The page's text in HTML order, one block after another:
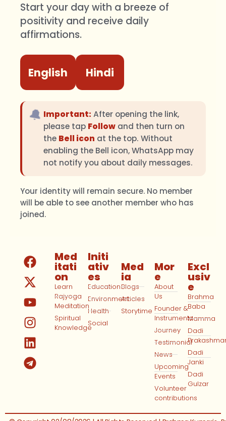
Start your day with a breeze of
positivity and receive daily
affirmations.
English Hindi
🔔 Important: After opening the link,
please tap Follow and then turn on
the Bell icon at the top. Without
enabling the Bell icon, WhatsApp may
not notify you about daily messages.
Your identity will remain secure. No member
will be able to see another member who has
joined.
Med
itati
on
Learn
Rajyoga
Meditation
Spiritual
Knowledge
Initi
ativ
es
Education
Environment
Health
Social
Med
ia
Blogs
Articles
Storytime
Mor
e
About
Us
Founder &
Instruments
Journey
Testimonial
News
Upcoming
Events
Volunteer
contributions
Excl
usiv
e
Brahma
Baba
Mamma
Dadi
Dadi
Janki
Dadi
Gulzar